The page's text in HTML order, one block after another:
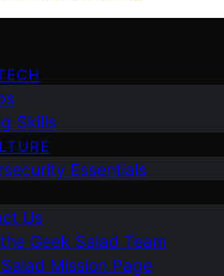
Skills
Essentials
Us
Geek Salad Team
Mission Page